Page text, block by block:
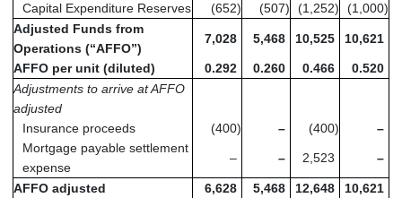
Capital Expenditure Reserves (652) (507) (1,252) (1,000)
Adjusted Funds from
Operations (“AFFO”)
7,028 5,468 10,525 10,621
AFFO per unit (diluted) 0.292 0.260 0.466
0.520
Adjustments to arrive at AFFO
adjusted
Insurance proceeds
(400) – (400)
–
Mortgage payable settlement
expense
– – 2,523 –
AFFO adjusted 6,628 5,468 12,648
10,621